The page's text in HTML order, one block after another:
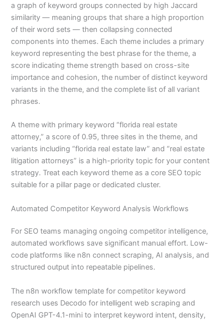
a graph of keyword groups connected by high Jaccard
similarity — meaning groups that share a high proportion
of their word sets — then collapsing connected
components into themes. Each theme includes a primary
keyword representing the best phrase for the theme, a
score indicating theme strength based on cross-site
importance and cohesion, the number of distinct keyword
variants in the theme, and the complete list of all variant
phrases.
A theme with primary keyword “florida real estate
attorney,” a score of 0.95, three sites in the theme, and
variants including “florida real estate law” and “real estate
litigation attorneys” is a high-priority topic for your content
strategy. Treat each keyword theme as a core SEO topic
suitable for a pillar page or dedicated cluster.
Automated Competitor Keyword Analysis Workflows
For SEO teams managing ongoing competitor intelligence,
automated workflows save significant manual effort. Low-
code platforms like n8n connect scraping, AI analysis, and
structured output into repeatable pipelines.
The n8n workflow template for competitor keyword
research uses Decodo for intelligent web scraping and
OpenAI GPT-4.1-mini to interpret keyword intent, density,